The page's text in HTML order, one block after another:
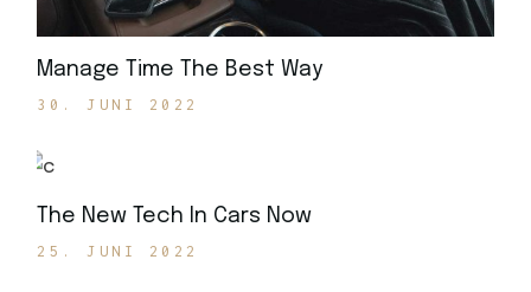
Manage Time The Best Way
30. JUNI 2022
The New Tech In Cars Now
25. JUNI 2022